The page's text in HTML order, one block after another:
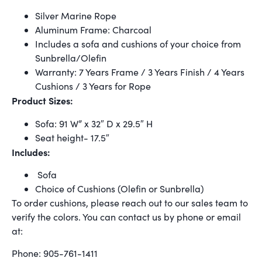
Silver Marine Rope
Aluminum Frame: Charcoal
Includes a sofa and cushions of your choice from
Sunbrella/Olefin
Warranty: 7 Years Frame / 3 Years Finish / 4 Years
Cushions / 3 Years for Rope
Product Sizes:
Sofa: 91 W” x 32″ D x 29.5″ H
Seat height- 17.5″
Includes:
Sofa
Choice of Cushions (Olefin or Sunbrella)
To order cushions, please reach out to our sales team to
verify the colors. You can contact us by phone or email
at:
Phone: 905-761-1411